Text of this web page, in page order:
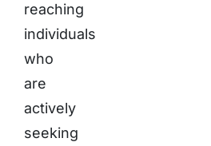
reaching
individuals
who
are
actively
seeking